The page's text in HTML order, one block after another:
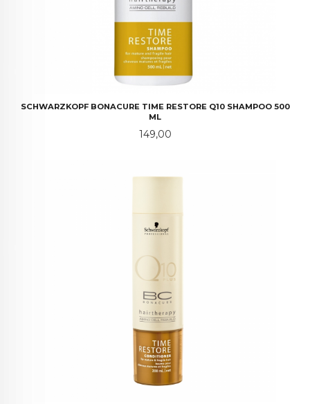
SCHWARZKOPF BONACURE TIME RESTORE Q10 SHAMPOO 500
ML
Pris
149,00